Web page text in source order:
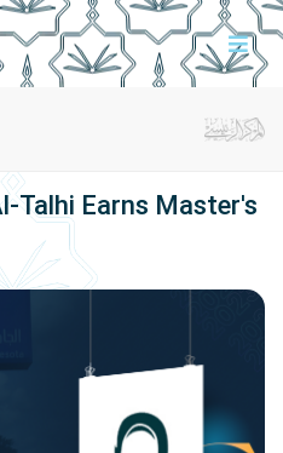
Talhi Earns Master's